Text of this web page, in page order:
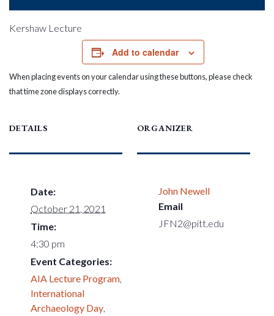
Kershaw Lecture
Add to calendar
When placing events on your calendar using these buttons, please check
that time zone displays correctly.
DETAILS
Date:
October 21, 2021
Time:
4:30 pm
Event Categories:
AIA Lecture Program,
International
Archaeology Day,
ORGANIZER
John Newell
Email
JFN2@pitt.edu